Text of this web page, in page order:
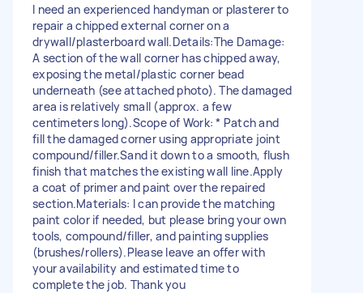
I need an experienced handyman or plasterer to
repair a chipped external corner on a
drywall/plasterboard wall. ​Details: ​The Damage:
A section of the wall corner has chipped away,
exposing the metal/plastic corner bead
underneath (see attached photo). The damaged
area is relatively small (approx. a few
centimeters long). ​Scope of Work: * Patch and
fill the damaged corner using appropriate joint
compound/filler. ​Sand it down to a smooth, flush
finish that matches the existing wall line. ​Apply
a coat of primer and paint over the repaired
section. ​Materials: I can provide the matching
paint color if needed, but please bring your own
tools, compound/filler, and painting supplies
(brushes/rollers). ​Please leave an offer with
your availability and estimated time to
complete the job. Thank you